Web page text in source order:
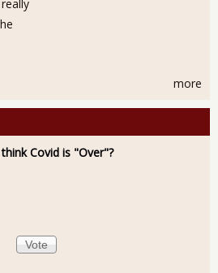
more
Covid is "Over"?